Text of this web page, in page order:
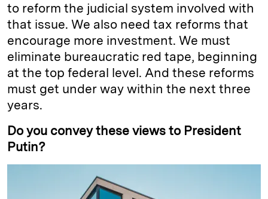
to reform the judicial system involved with
that issue. We also need tax reforms that
encourage more investment. We must
eliminate bureaucratic red tape, beginning
at the top federal level. And these reforms
must get under way within the next three
years.
Do you convey these views to President
Putin?